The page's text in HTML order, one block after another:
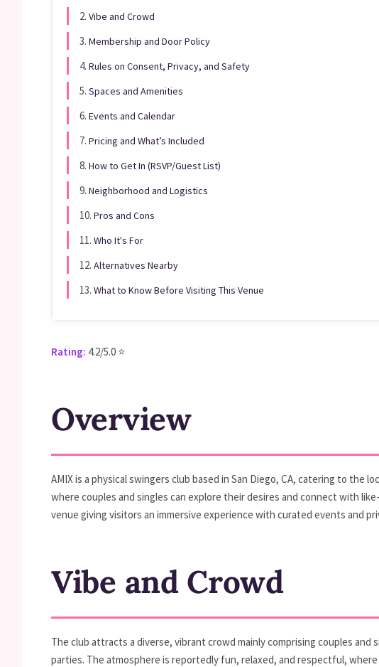
2. Vibe and Crowd
3. Membership and Door Policy
4. Rules on Consent, Privacy, and Safety
5. Spaces and Amenities
6. Events and Calendar
7. Pricing and What’s Included
8. How to Get In (RSVP/Guest List)
9. Neighborhood and Logistics
10. Pros and Cons
11. Who It's For
12. Alternatives Nearby
13. What to Know Before Visiting This Venue
Rating: 4.2/5.0 ⭐
Overview
AMIX is a physical swingers club based in San Diego, CA, catering to
where couples and singles can explore their desires and connect with
venue giving visitors an immersive experience with curated events and
Vibe and Crowd
The club attracts a diverse, vibrant crowd mainly comprising couples
parties. The atmosphere is reportedly fun, relaxed, and respectful,